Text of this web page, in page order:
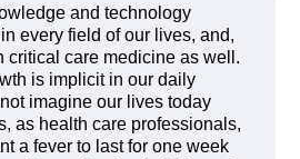
and technology
every field of our lives, and,
critical care medicine as well.
is implicit in our daily
imagine our lives today
as health care professionals,
a fever to last for one week